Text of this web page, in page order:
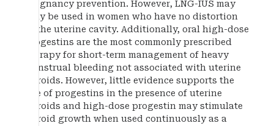
pregnancy prevention. However, LNG-IUS may
only be used in women who have no distortion
of the uterine cavity. Additionally, oral high-dose
progestins are the most commonly prescribed
therapy for short-term management of heavy
menstrual bleeding not associated with uterine
fibroids. However, little evidence supports the
use of progestins in the presence of uterine
fibroids and high-dose progestin may stimulate
fibroid growth when used continuously as a